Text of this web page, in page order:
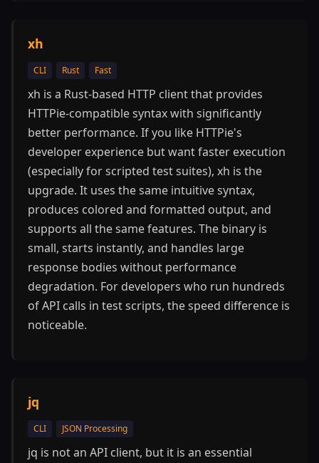
xh
CLI Rust Fast
xh is a Rust-based HTTP client that provides
HTTPie-compatible syntax with significantly
better performance. If you like HTTPie's
developer experience but want faster execution
(especially for scripted test suites), xh is the
upgrade. It uses the same intuitive syntax,
produces colored and formatted output, and
supports all the same features. The binary is
small, starts instantly, and handles large
response bodies without performance
degradation. For developers who run hundreds
of API calls in test scripts, the speed difference is
noticeable.
jq
CLI JSON Processing
jq is not an API client, but it is an essential